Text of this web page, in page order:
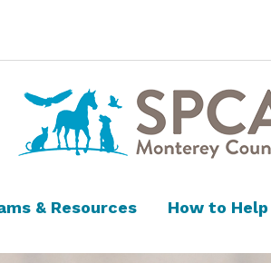
& Resources How to Help